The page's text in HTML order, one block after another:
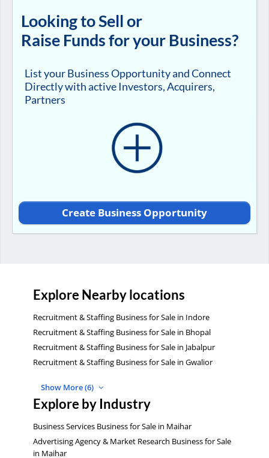
Looking to Sell or
Raise Funds for your Business?
List your Business Opportunity and Connect
Directly with active Investors, Acquirers,
Partners
Create Business Opportunity
Explore Nearby locations
Recruitment & Staffing Business for Sale in Indore
Recruitment & Staffing Business for Sale in Bhopal
Recruitment & Staffing Business for Sale in Jabalpur
Recruitment & Staffing Business for Sale in Gwalior
Show More (6)
Explore by Industry
Business Services Business for Sale in Maihar
Advertising Agency & Market Research Business for Sale
in Maihar